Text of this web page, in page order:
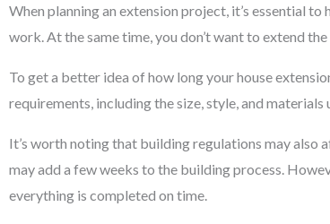
When planning an extension project, it’s essential
work. At the same time, you don’t want to extend
To get a better idea of how long your house
requirements, including the size, style, and materials
It’s worth noting that building regulations may also
may add a few weeks to the building process.
everything is completed on time.